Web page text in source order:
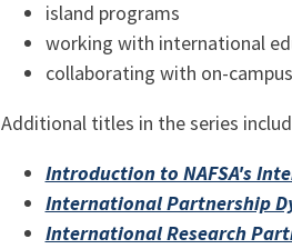
island programs
working with international
collaborating with on-
Additional titles in the series
Introduction to NAFSA's
International Partnership
International Research